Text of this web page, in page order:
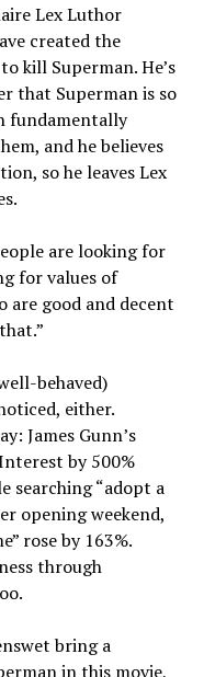
Lex Luthor
created the
kill Superman. He’s
that Superman is so
fundamentally
and he believes
so he leaves Lex
are looking for
for values of
are good and decent
behaved)
either.
James Gunn’s
by 500%
searching “adopt a
opening weekend,
rose by 163%.
through
bring a
in this movie,